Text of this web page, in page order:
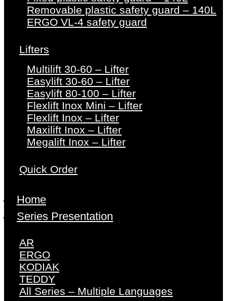
Removable plastic safety guard – 140L
ERGO VL-4 safety guard
Lifters
Multilift 30-60 – Lifter
Easylift 30-60 – Lifter
Easylift 80-100 – Lifter
Flexlift Inox Mini – Lifter
Flexlift Inox – Lifter
Maxilift Inox – Lifter
Megalift Inox – Lifter
Quick Order
Home
Series Presentation
AR
ERGO
KODIAK
TEDDY
All Series – Multiple Languages